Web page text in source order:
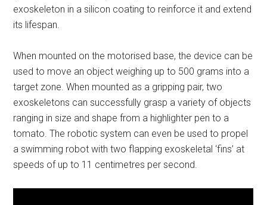
exoskeleton in a silicon coating to reinforce it and extend
its lifespan.
When mounted on the motorised base, the device can be
used to move an object weighing up to 500 grams into a
target zone. When mounted as a gripping pair, two
exoskeletons can successfully grasp a variety of objects
ranging in size and shape from a highlighter pen to a
tomato. The robotic system can even be used to propel
a swimming robot with two flapping exoskeletal ‘fins’ at
speeds of up to 11 centimetres per second.